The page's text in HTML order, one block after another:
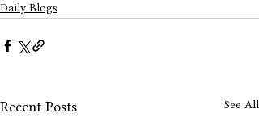
Daily Blogs
Recent Posts See All